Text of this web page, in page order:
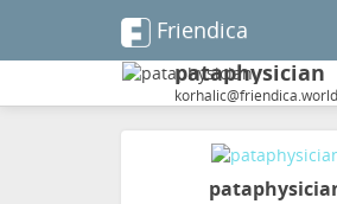
Friendica
pataphysician
korhalic@friendica.world